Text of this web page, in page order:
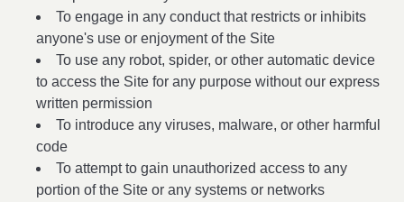
To engage in any conduct that restricts or inhibits
anyone's use or enjoyment of the Site
To use any robot, spider, or other automatic device
to access the Site for any purpose without our express
written permission
To introduce any viruses, malware, or other harmful
code
To attempt to gain unauthorized access to any
portion of the Site or any systems or networks